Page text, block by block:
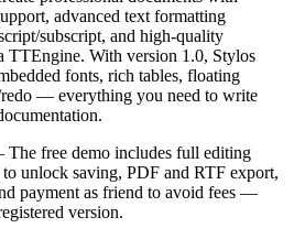
advanced text formatting
subscript, and high-quality
TTEngine. With version 1.0, Stylos
fonts, rich tables, floating
— everything you need to write
free demo includes full editing
to unlock saving, PDF and RTF export,
payment as friend to avoid fees —
version.